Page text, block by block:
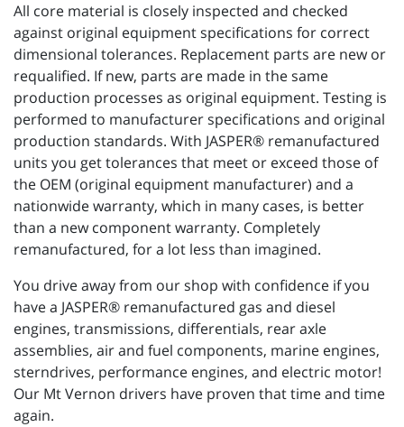
All core material is closely inspected and checked
against original equipment specifications for correct
dimensional tolerances. Replacement parts are new or
requalified. If new, parts are made in the same
production processes as original equipment. Testing is
performed to manufacturer specifications and original
production standards. With JASPER® remanufactured
units you get tolerances that meet or exceed those of
the OEM (original equipment manufacturer) and a
nationwide warranty, which in many cases, is better
than a new component warranty. Completely
remanufactured, for a lot less than imagined.
You drive away from our shop with confidence if you
have a JASPER® remanufactured gas and diesel
engines, transmissions, differentials, rear axle
assemblies, air and fuel components, marine engines,
sterndrives, performance engines, and electric motor!
Our Mt Vernon drivers have proven that time and time
again.